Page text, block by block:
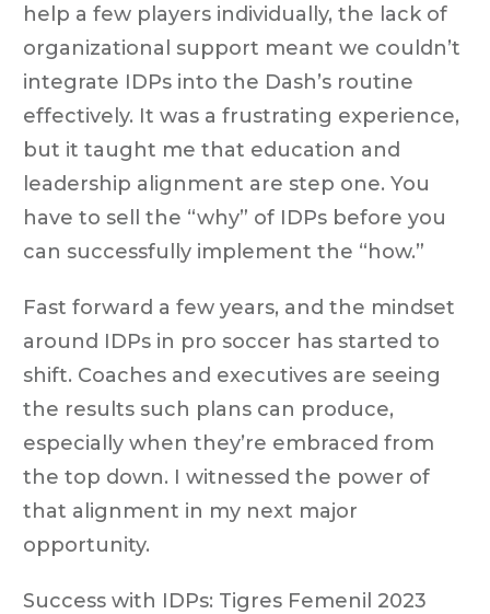
help a few players individually, the lack of
organizational support meant we couldn’t
integrate IDPs into the Dash’s routine
effectively. It was a frustrating experience,
but it taught me that education and
leadership alignment are step one. You
have to sell the “why” of IDPs before you
can successfully implement the “how.”
Fast forward a few years, and the mindset
around IDPs in pro soccer has started to
shift. Coaches and executives are seeing
the results such plans can produce,
especially when they’re embraced from
the top down. I witnessed the power of
that alignment in my next major
opportunity.
Success with IDPs: Tigres Femenil 2023